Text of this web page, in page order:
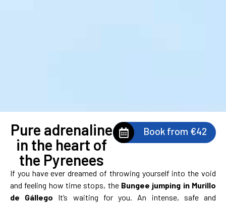
Pure adrenaline
in the heart of
the Pyrenees
Book from €42
If you have ever dreamed of throwing yourself into the void
and feeling how time stops, the Bungee jumping in Murillo
de Gállego It’s waiting for you. An intense, safe and